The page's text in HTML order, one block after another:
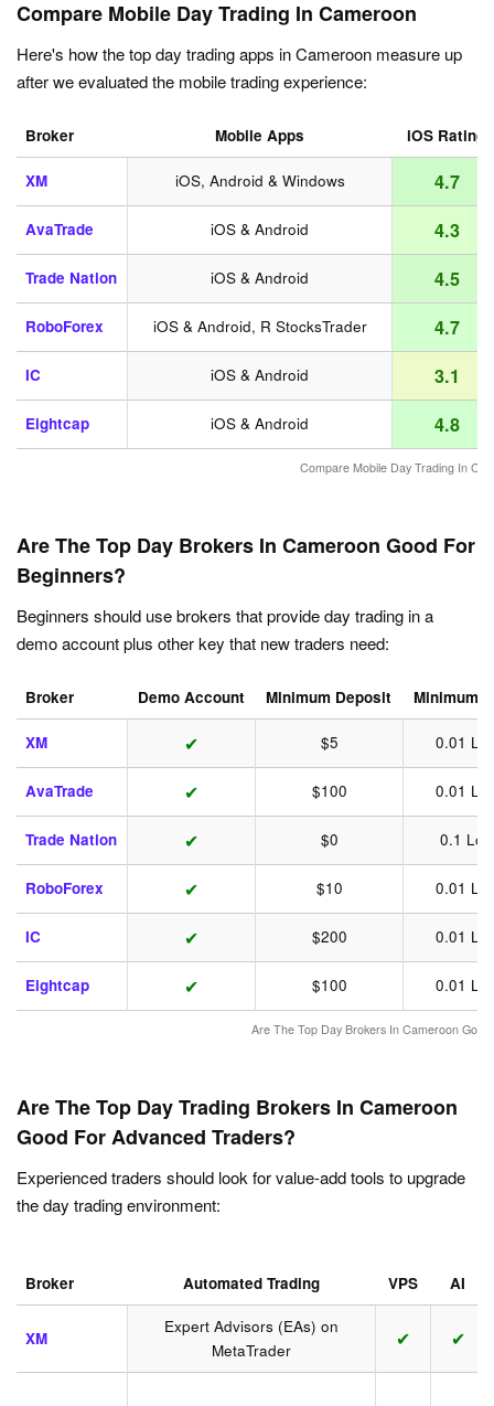
Compare Mobile Day Trading In Cameroon
Here's how the top day trading apps in Cameroon measure up
after we evaluated the mobile trading experience:
Compare Mobile Day Trading In
Broker Mobile Apps iOS Rating
XM iOS, Android & Windows 4.7
AvaTrade iOS & Android 4.3
Trade Nation iOS & Android 4.5
RoboForex iOS & Android, R StocksTrader 4.7
IC iOS & Android 3.1
Eightcap iOS & Android 4.8
Are The Top Day Brokers In Cameroon Good For
Beginners?
Beginners should use brokers that provide day trading in a
demo account plus other key that new traders need:
Are The Top Day Brokers In Cameroon
Broker Demo Account Minimum Deposit Minimum
XM ✔ $5 0.01
AvaTrade ✔ $100 0.01
Trade Nation ✔ $0 0.1
RoboForex ✔ $10 0.01
IC ✔ $200 0.01
Eightcap ✔ $100 0.01
Are The Top Day Trading Brokers In Cameroon
Good For Advanced Traders?
Experienced traders should look for value-add tools to upgrade
the day trading environment:
Broker Automated Trading VPS AI
XM
Expert Advisors (EAs) on
MetaTrader
✔ ✔